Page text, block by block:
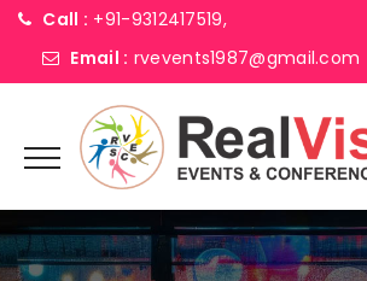
Call : +91-9312417519,
Email : rvevents1987@gmail.com